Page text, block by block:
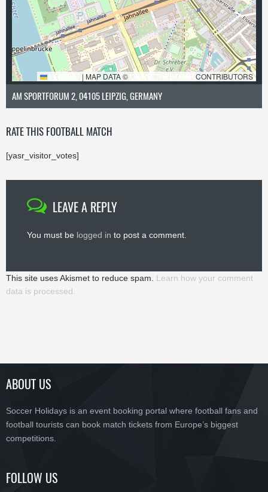
LEAFLET | MAP DATA © OPENSTREETMAP CONTRIBUTORS
AM SPORTFORUM 2, 04105 LEIPZIG, GERMANY
RATE THIS FOOTBALL MATCH
[yasr_visitor_votes]
LEAVE A REPLY
You must be logged in to post a comment.
This site uses Akismet to reduce spam. Learn how your comment
data is processed.
ABOUT US
Soccer Holidays is an event booking portal where football fans and
football tourists can book match tickets from Europe’s biggest
competitions.
FOLLOW US